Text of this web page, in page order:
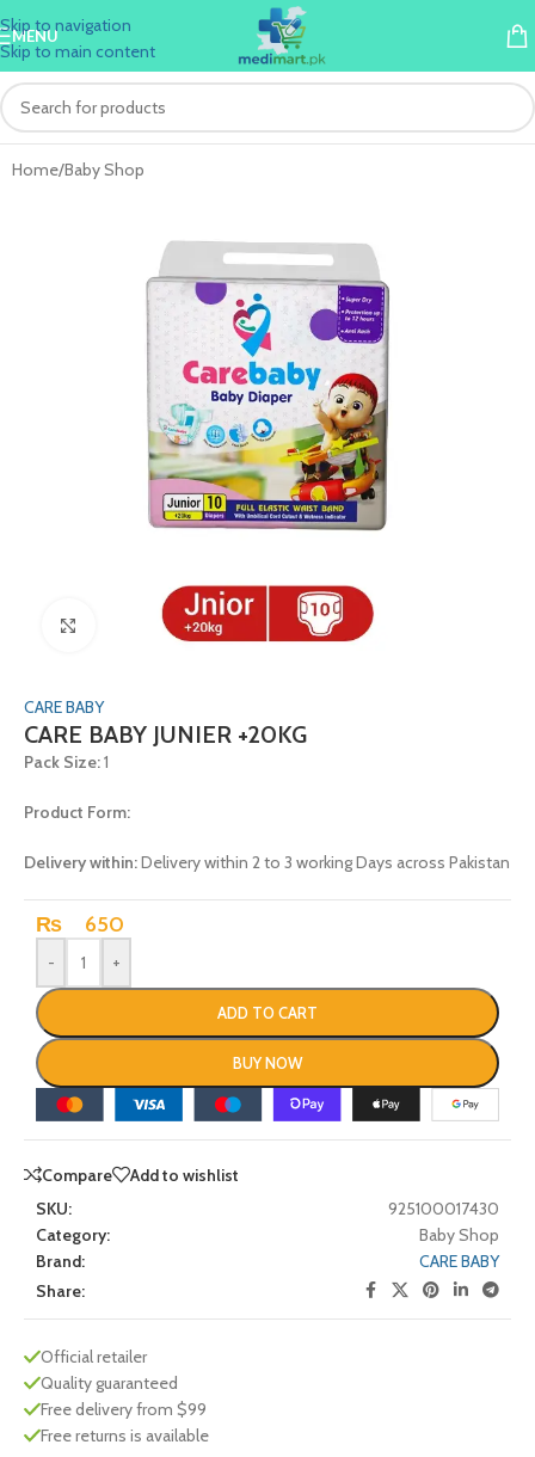
Skip to navigation
Skip to main content
MENU
Home/Baby Shop
Click to enlarge
CARE BABY
CARE BABY JUNIER +20KG
Pack Size:1
Product Form:
Delivery within:Delivery within 2 to 3 working Days across Pakistan
₨ 650
- +
ADD TO CART
BUY NOW
Compare
Add to wishlist
SKU:
925100017430
Category:
Baby Shop
Brand:
CARE BABY
Share:
Official retailer
Quality guaranteed
Free delivery from $99
Free returns is available